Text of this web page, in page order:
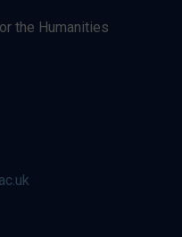
the Humanities